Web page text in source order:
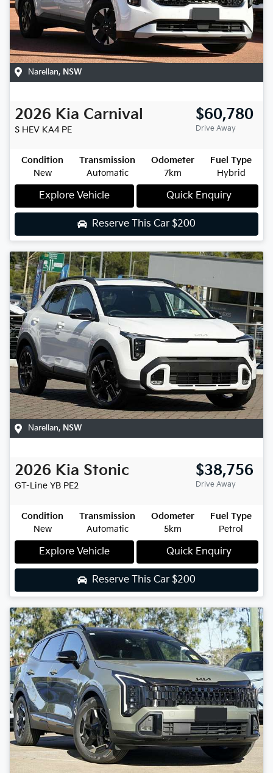
Narellan, NSW
2026 Kia Carnival
S HEV KA4 PE
$60,780
Drive Away
Condition
New
Transmission
Automatic
Odometer
7km
Fuel Type
Hybrid
Explore Vehicle Quick Enquiry
Reserve This Car $200
Narellan, NSW
2026 Kia Stonic
GT-Line YB PE2
$38,756
Drive Away
Condition
New
Transmission
Automatic
Odometer
5km
Fuel Type
Petrol
Explore Vehicle Quick Enquiry
Reserve This Car $200